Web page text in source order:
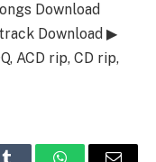
Download
Download ▶
ACD rip, CD rip,